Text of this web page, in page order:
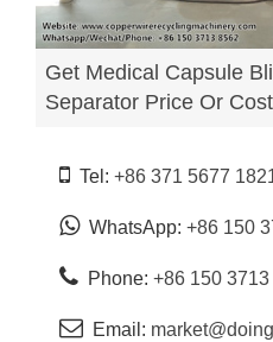
Get Medical Capsule
Separator Price Or Cost
Tel: +86 371 5677
WhatsApp: +86 150
Phone: +86 150 3713
Email: